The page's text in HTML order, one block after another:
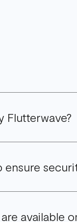
Flutterwave?
and user-
ensure
your financial
available